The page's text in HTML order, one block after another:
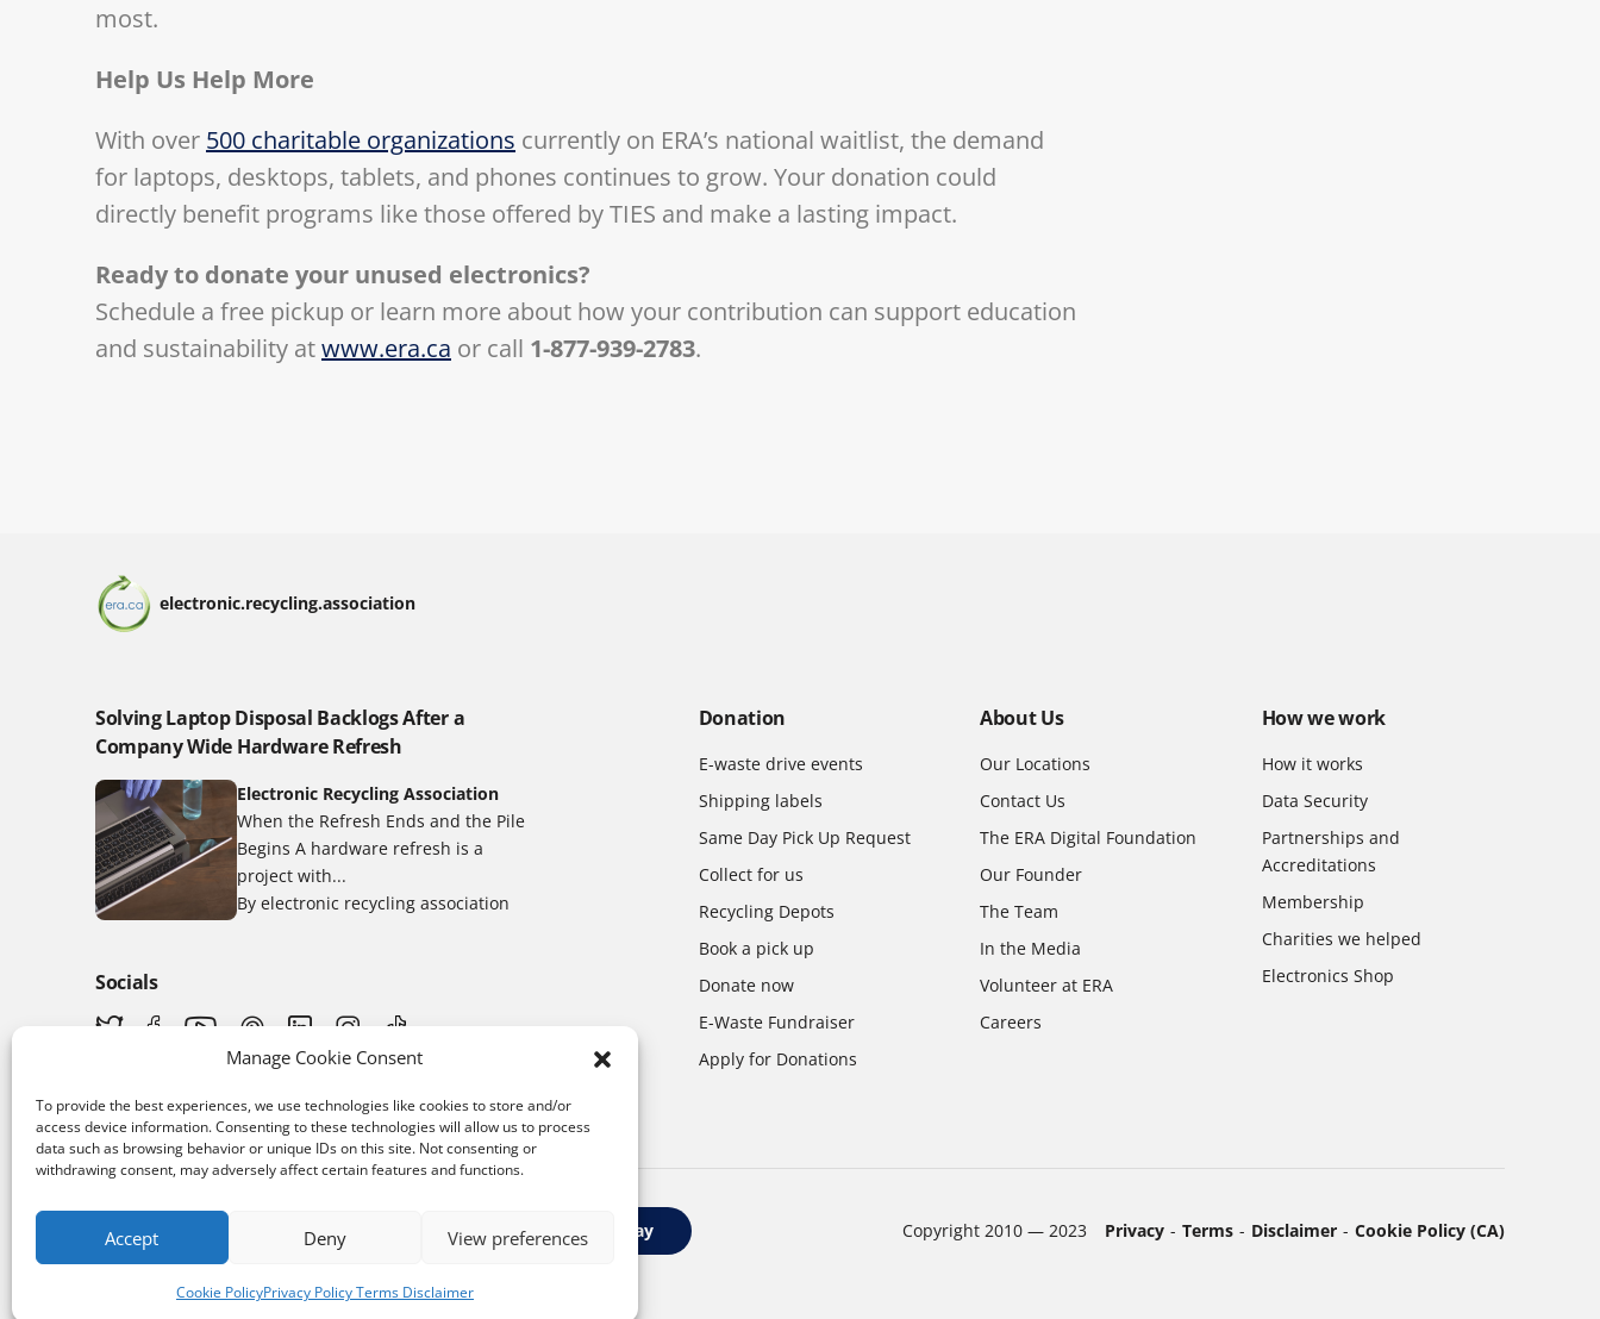
Manage Cookie Consent
To provide the best experiences, we use technologies like cookies to store and/or
access device information. Consenting to these technologies will allow us to process
data such as browsing behavior or unique IDs on this site. Not consenting or
withdrawing consent, may adversely affect certain features and functions.
Accept Deny View preferences
Cookie PolicyPrivacy Policy Terms Disclaimer
most.
Help Us Help More
With over 500 charitable organizations currently on ERA’s national waitlist, the demand
for laptops, desktops, tablets, and phones continues to grow. Your donation could
directly benefit programs like those offered by TIES and make a lasting impact.
Ready to donate your unused electronics?
Schedule a free pickup or learn more about how your contribution can support education
and sustainability atwww.era.ca or call 1-877-939-2783.
electronic.recycling.association
Solving Laptop Disposal Backlogs After a
Company Wide Hardware Refresh
Electronic Recycling Association
When the Refresh Ends and the Pile
Begins A hardware refresh is a
project with...
By electronic recycling association
Socials
Donation
E-waste drive events
Shipping labels
Same Day Pick Up Request
Collect for us
Recycling Depots
Book a pick up
Donate now
E-Waste Fundraiser
Apply for Donations
About Us
Our Locations
Contact Us
The ERA Digital Foundation
Our Founder
The Team
In the Media
Volunteer at ERA
Careers
How we work
How it works
Data Security
Partnerships and
Accreditations
Membership
Charities we helped
Electronics Shop
Download the app Google Play Copyright 2010 — 2023 Privacy Terms Disclaimer Cookie Policy (CA)